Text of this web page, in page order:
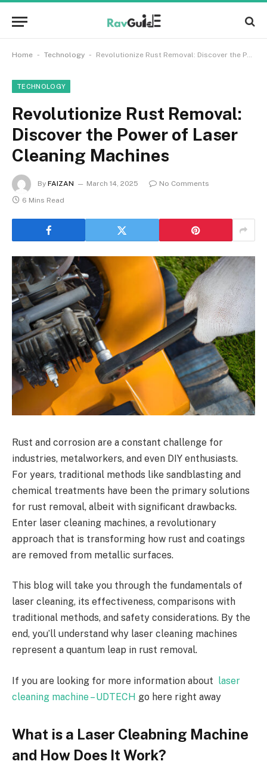
Home - Technology - Revolutionize Rust Removal: Discover the Power of Laser Cleaning Machines
TECHNOLOGY
Revolutionize Rust Removal:
Discover the Power of Laser
Cleaning Machines
By FAIZAN March 14, 2025
No Comments
6 Mins Read
Rust and corrosion are a constant challenge for
industries, metalworkers, and even DIY enthusiasts.
For years, traditional methods like sandblasting and
chemical treatments have been the primary solutions
for rust removal, albeit with significant drawbacks.
Enter laser cleaning machines, a revolutionary
approach that is transforming how rust and coatings
are removed from metallic surfaces.
This blog will take you through the fundamentals of
laser cleaning, its effectiveness, comparisons with
traditional methods, and safety considerations. By the
end, you’ll understand why laser cleaning machines
represent a quantum leap in rust removal.
If you are looking for more information about laser
cleaning machine – UDTECH go here right away
What is a Laser Cleabning Machine
and How Does It Work?